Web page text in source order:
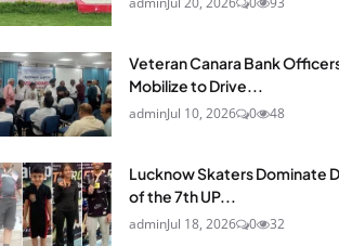
Veteran Canara Bank
Mobilize to Drive...
adminJul 10, 2026 0 48
Lucknow Skaters Dominate
of the 7th UP...
adminJul 18, 2026 0 32